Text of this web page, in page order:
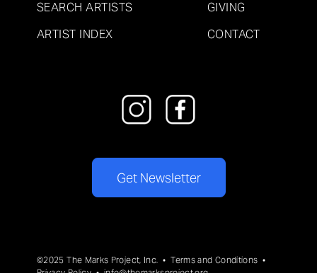
SEARCH ARTISTS
ARTIST INDEX
GIVING
CONTACT
Get Newsletter
©2025 The Marks Project, Inc. •Terms and Conditions •